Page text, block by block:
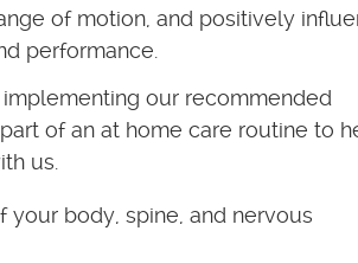
of motion, and positively
performance.
our recommended
of an at home care routine to
us.
body, spine, and nervous